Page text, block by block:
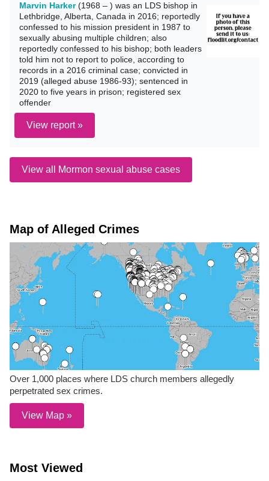
Marvin Harker(1968 – ) was an LDS bishop in
Lethbridge, Alberta, Canada in 2016; reportedly
confessed to his mission president in 1987 to
sexually abusing multiple children; also
reportedly confessed to his bishop; both leaders
told him not to report to police, according to
records in a 2016 criminal case; convicted in
2019 (alleged abuse 1986-93); sentenced in
2020 to five years in prison; registered sex
offender
View report »
View all Mormon sexual abuse cases
Map of Alleged Crimes
Over 1,000 places where LDS church members allegedly
perpetrated sex crimes.
View Map »
Most Viewed